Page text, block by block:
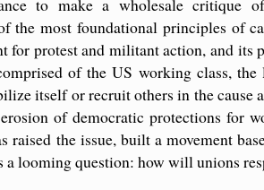
to make a wholesale critique
the most foundational principles of
for protest and militant action, and its
of the US working class, the
itself or recruit others in the cause
of democratic protections for
raised the issue, built a movement
a looming question: how will unions